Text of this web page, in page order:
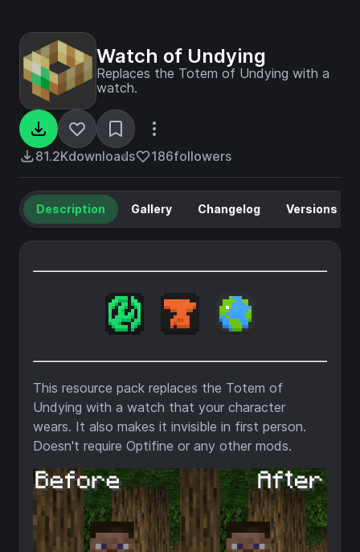
Watch of Undying
Replaces the Totem of Undying with a
watch.
81.2Kdownloads 186followers
Description Gallery Changelog Versions
This resource pack replaces the Totem of
Undying with a watch that your character
wears. It also makes it invisible in first person.
Doesn't require Optifine or any other mods.